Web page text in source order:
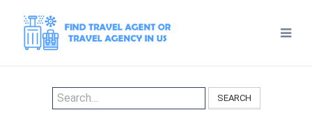
SEARCH